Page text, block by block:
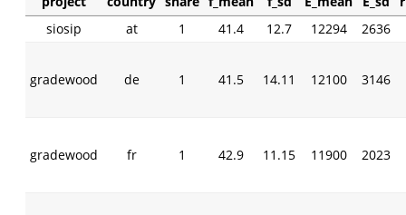
siosip
at 1 41.4 12.7 12294 2636
gradewood de 1 41.5 14.11 12100 3146
gradewood fr 1 42.9 11.15 11900 2023